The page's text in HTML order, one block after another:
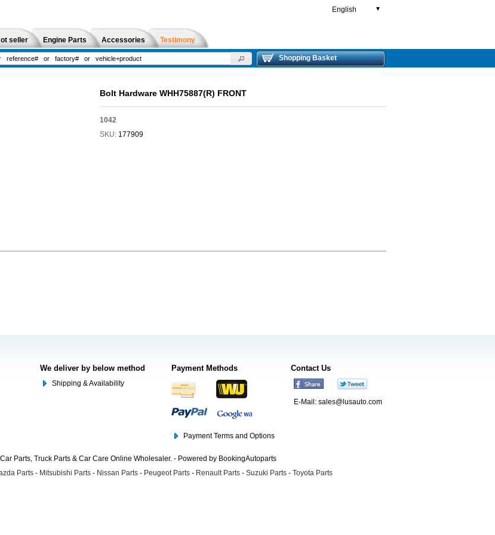
English ▼
seller Engine Parts Accessories Testimony
Shopping Basket
Bolt Hardware WHH75887(R) FRONT
1042
SKU: 177909
We deliver by below method
Shipping & Availability
Payment Methods
Payment Terms and Options
Contact Us
E-Mail: sales@lusauto.com
Parts, Truck Parts & Car Care Online Wholesaler. - Powered by BookingAutoparts
Parts - Mitsubishi Parts - Nissan Parts - Peugeot Parts - Renault Parts - Suzuki Parts - Toyota Parts